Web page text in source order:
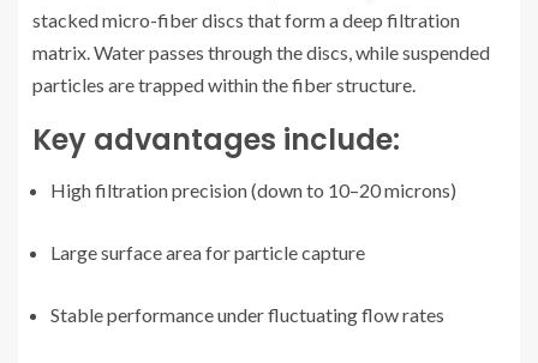
stacked micro-fiber discs that form a deep filtration
matrix. Water passes through the discs, while suspended
particles are trapped within the fiber structure.
Key advantages include:
High filtration precision (down to 10–20 microns)
Large surface area for particle capture
Stable performance under fluctuating flow rates